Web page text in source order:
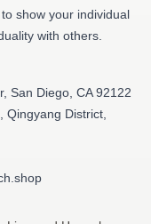
show your individual
with others.
San Diego, CA 92122
Qingyang District,